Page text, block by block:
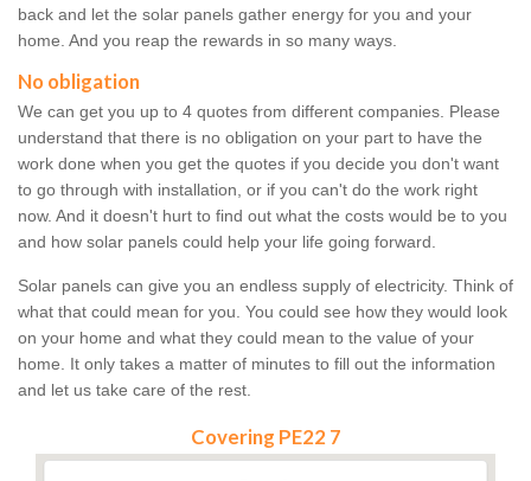
back and let the solar panels gather energy for you and your
home. And you reap the rewards in so many ways.
No obligation
We can get you up to 4 quotes from different companies. Please
understand that there is no obligation on your part to have the
work done when you get the quotes if you decide you don't want
to go through with installation, or if you can't do the work right
now. And it doesn't hurt to find out what the costs would be to you
and how solar panels could help your life going forward.
Solar panels can give you an endless supply of electricity. Think of
what that could mean for you. You could see how they would look
on your home and what they could mean to the value of your
home. It only takes a matter of minutes to fill out the information
and let us take care of the rest.
Covering PE22 7